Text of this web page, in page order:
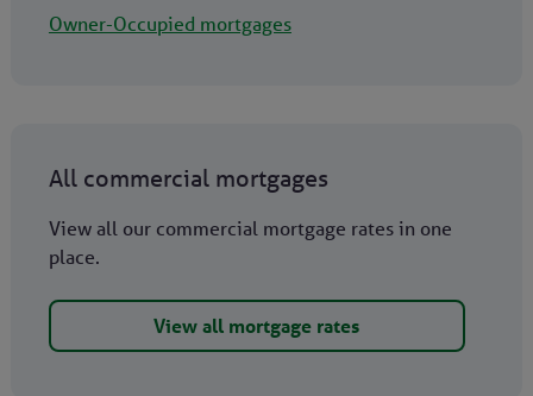
Owner-Occupied mortgages
All commercial mortgages
View all our commercial mortgage rates in one
place.
View all mortgage rates